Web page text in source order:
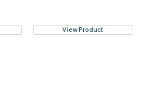
View Product